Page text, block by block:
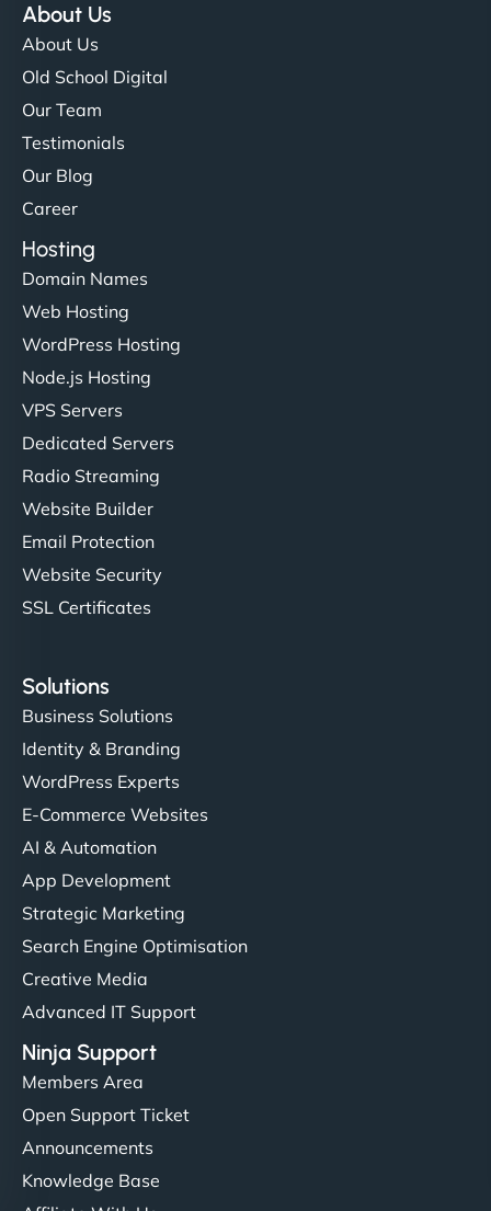
About Us
About Us
Old School Digital
Our Team
Testimonials
Our Blog
Career
Hosting
Domain Names
Web Hosting
WordPress Hosting
Node.js Hosting
VPS Servers
Dedicated Servers
Radio Streaming
Website Builder
Email Protection
Website Security
SSL Certificates
Solutions
Business Solutions
Identity & Branding
WordPress Experts
E-Commerce Websites
AI & Automation
App Development
Strategic Marketing
Search Engine Optimisation
Creative Media
Advanced IT Support
Ninja Support
Members Area
Open Support Ticket
Announcements
Knowledge Base